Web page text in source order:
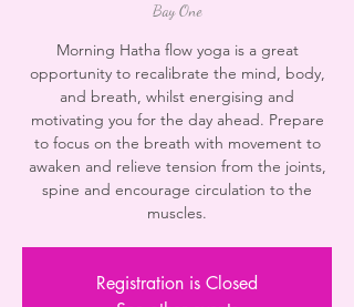
Bay One
Morning Hatha flow yoga is a great
opportunity to recalibrate the mind, body,
and breath, whilst energising and
motivating you for the day ahead. Prepare
to focus on the breath with movement to
awaken and relieve tension from the joints,
spine and encourage circulation to the
Registration is Closed